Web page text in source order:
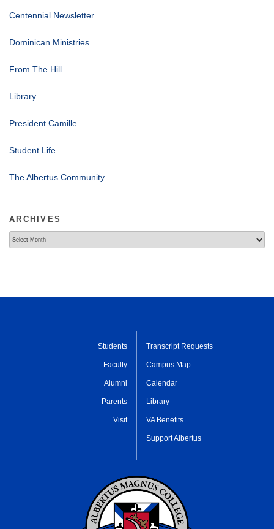
Centennial Newsletter
Dominican Ministries
From The Hill
Library
President Camille
Student Life
The Albertus Community
ARCHIVES
Students
Faculty
Alumni
Parents
Visit
Transcript Requests
Campus Map
Calendar
Library
VA Benefits
Support Albertus